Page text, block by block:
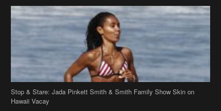
Stop & Stare: Jada Pinkett Smith & Smith Family Show Skin on
Hawaii Vacay